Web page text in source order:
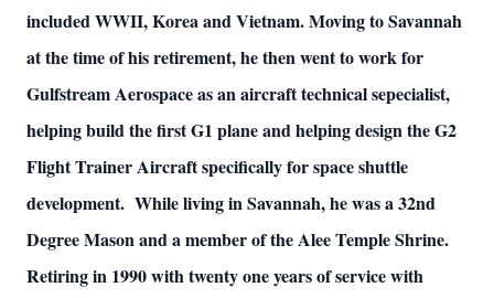
included WWII, Korea and Vietnam. Moving to Savannah
at the time of his retirement, he then went to work for
Gulfstream Aerospace as an aircraft technical sepecialist,
helping build the first G1 plane and helping design the G2
Flight Trainer Aircraft specifically for space shuttle
development. While living in Savannah, he was a 32nd
Degree Mason and a member of the Alee Temple Shrine.
Retiring in 1990 with twenty one years of service with